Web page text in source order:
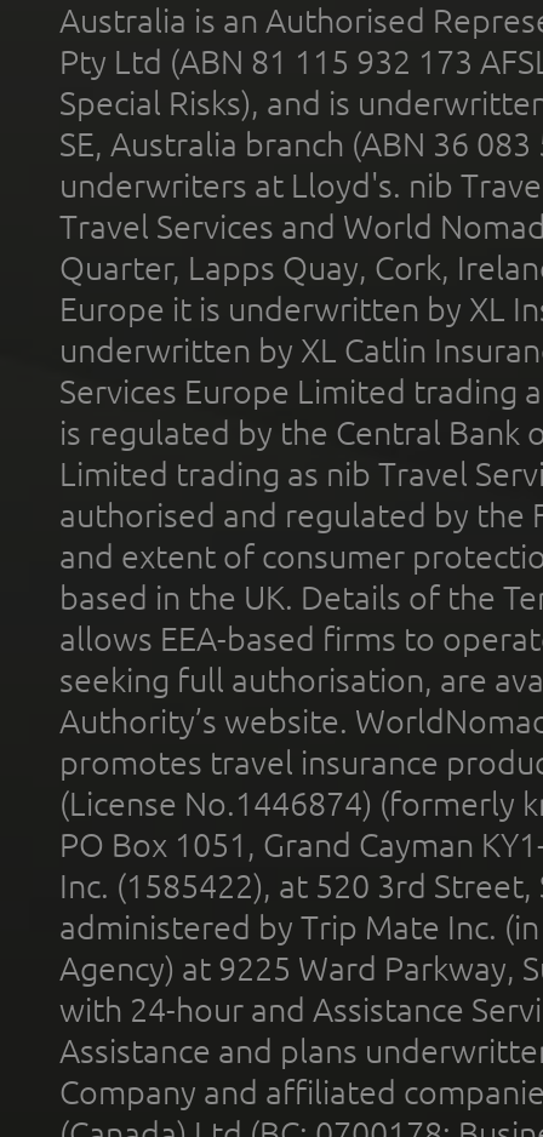
Australia is an Authorised
Pty Ltd (ABN 81 115 932 173
Special Risks), and is
SE, Australia branch (ABN 36
underwriters at Lloyd's. nib
Travel Services and World
Quarter, Lapps Quay, Cork,
Europe it is underwritten by XL
underwritten by XL Catlin
Services Europe Limited trading
is regulated by the Central Bank
Limited trading as nib Travel
authorised and regulated by the
and extent of consumer
based in the UK. Details of the
allows EEA-based firms to
seeking full authorisation, are
Authority’s website.
promotes travel insurance
(License No.1446874) (formerly
PO Box 1051, Grand Cayman
Inc. (1585422), at 520 3rd
administered by Trip Mate Inc.
Agency) at 9225 Ward Parkway,
with 24-hour and Assistance
Assistance and plans
Company and affiliated